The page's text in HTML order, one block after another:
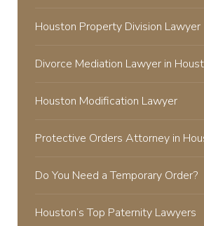
Houston Property Division Lawyer
Divorce Mediation Lawyer in
Houston Modification Lawyer
Protective Orders Attorney in
Do You Need a Temporary Order?
Houston’s Top Paternity Lawyers